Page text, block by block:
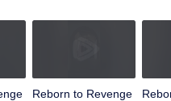
Reborn to Revenge